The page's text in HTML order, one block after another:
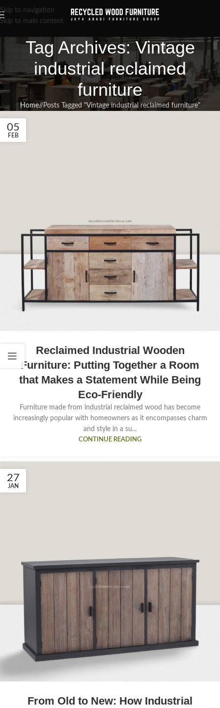
Skip to navigation
Skip to main content
Tag Archives: Vintage
industrial reclaimed
furniture
Home/ Posts Tagged "Vintage industrial reclaimed furniture"
05
FEB
Reclaimed Industrial Wooden
Furniture: Putting Together a Room
that Makes a Statement While Being
Eco-Friendly
Furniture made from industrial reclaimed wood has become
increasingly popular with homeowners as it encompasses charm
and style in a su...
CONTINUE READING
27
JAN
From Old to New: How Industrial